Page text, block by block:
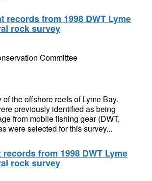
records from 1998 DWT Lyme
rock survey
Committee
the offshore reefs of Lyme Bay.
previously identified as being
from mobile fishing gear (DWT,
were selected for this survey...
from 1998 DWT Lyme
rock survey